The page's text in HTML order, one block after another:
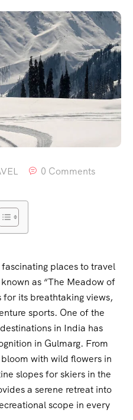
0 Comments
places to travel
as “The Meadow of
for its breathtaking views,
sports. One of the
in India has
in Gulmarg. From
with wild flowers in
slopes for skiers in the
a serene retreat into
scope in every